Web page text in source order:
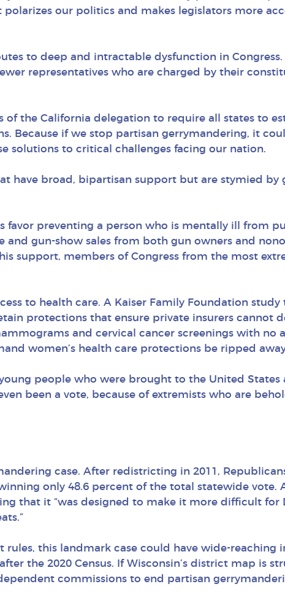
our politics and makes legislators more
to deep and intractable dysfunction in
representatives who are charged by their
the California delegation to require all states to
Because if we stop partisan gerrymandering, it
solutions to critical challenges facing our nation.
have broad, bipartisan support but are stymied by
favor preventing a person who is mentally ill from
gun-show sales from both gun owners and
support, members of Congress from the most
to health care. A Kaiser Family Foundation study
protections that ensure private insurers cannot
and cervical cancer screenings with no
women’s health care protections be ripped
people who were brought to the United States
been a vote, because of extremists who are
case. After redistricting in 2011,
only 48.6 percent of the total statewide vote.
that it “was designed to make it more difficult for
this landmark case could have wide-reaching
the 2020 Census. If Wisconsin’s district map is
commissions to end partisan